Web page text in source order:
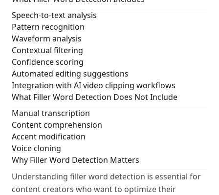
Speech-to-text analysis
Pattern recognition
Waveform analysis
Contextual filtering
Confidence scoring
Automated editing suggestions
Integration with AI video clipping workflows
What Filler Word Detection Does Not Include
Manual transcription
Content comprehension
Accent modification
Voice cloning
Why Filler Word Detection Matters
Understanding filler word detection is essential for
content creators who want to optimize their